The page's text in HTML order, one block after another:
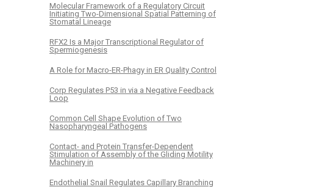
Molecular Framework of a Regulatory Circuit
Initiating Two-Dimensional Spatial Patterning of
Stomatal Lineage
RFX2 Is a Major Transcriptional Regulator of
Spermiogenesis
A Role for Macro-ER-Phagy in ER Quality Control
Corp Regulates P53 in via a Negative Feedback
Loop
Common Cell Shape Evolution of Two
Nasopharyngeal Pathogens
Contact- and Protein Transfer-Dependent
Stimulation of Assembly of the Gliding Motility
Machinery in
Endothelial Snail Regulates Capillary Branching